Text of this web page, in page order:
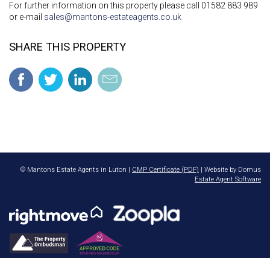
For further information on this property please call 01582 883 989
or e-mail sales@mantons-estateagents.co.uk
SHARE THIS PROPERTY
© Mantons Estate Agents in Luton | CMP Certificate (PDF) | Website by Domus
Estate Agent Software